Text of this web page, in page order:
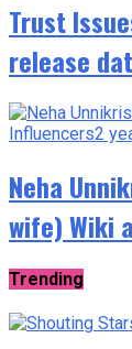
Trust
release
Influencers2
Neha
wife) Wiki
Trending